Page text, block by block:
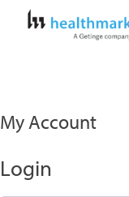
My Account
Login